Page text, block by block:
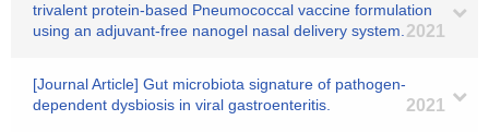
trivalent protein-based Pneumococcal vaccine formulation
using an adjuvant-free nanogel nasal delivery system. 2021
[Journal Article] Gut microbiota signature of pathogen-
dependent dysbiosis in viral gastroenteritis.
2021